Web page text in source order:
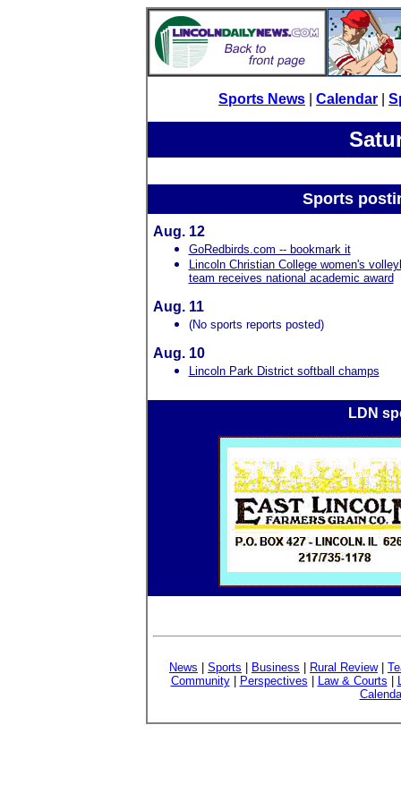
Sports News Calendar
Sports
Aug. 12
GoRedbirds.com -- bookmark it
Lincoln Christian College women's
team receives national academic award
Aug. 11
(No sports reports posted)
Aug. 10
Lincoln Park District softball champs
LDN
News Sports Business Rural Review|
Community| Perspectives Law & Courts